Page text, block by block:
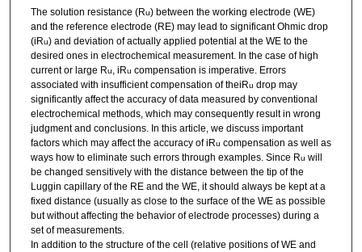
The solution resistance (Ru) between the working electrode (WE)
and the reference electrode (RE) may lead to significant Ohmic drop
(iRu) and deviation of actually applied potential at the WE to the
desired ones in electrochemical measurement. In the case of high
current or large Ru , iRu compensation is imperative. Errors
associated with insufficient compensation of theiRu drop may
significantly affect the accuracy of data measured by conventional
electrochemical methods, which may consequently result in wrong
judgment and conclusions. In this article, we discuss important
factors which may affect the accuracy of iRu compensation as well as
ways how to eliminate such errors through examples. Since Ru will
be changed sensitively with the distance between the tip of the
Luggin capillary of the RE and the WE, it should always be kept at a
fixed distance (usually as close to the surface of the WE as possible
but without affecting the behavior of electrode processes) during a
set of measurements.
In addition to the structure of the cell (relative positions of WE and